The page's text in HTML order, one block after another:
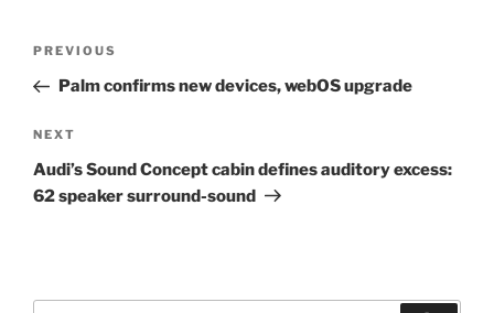
Previous
Post
PREVIOUS
Palm confirms new devices, webOS upgrade
Next
Post
NEXT
Audi’s Sound Concept cabin defines auditory excess:
62 speaker surround-sound